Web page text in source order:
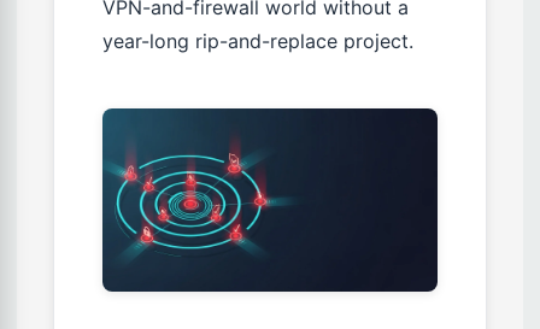
VPN-and-firewall world without a
year-long rip-and-replace project.